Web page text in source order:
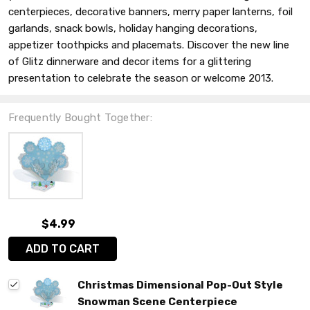
centerpieces, decorative banners, merry paper lanterns, foil
garlands, snack bowls, holiday hanging decorations,
appetizer toothpicks and placemats. Discover the new line
of Glitz dinnerware and decor items for a glittering
presentation to celebrate the season or welcome 2013.
Frequently Bought Together:
$4.99
ADD TO CART
Christmas Dimensional Pop-Out Style
Snowman Scene Centerpiece